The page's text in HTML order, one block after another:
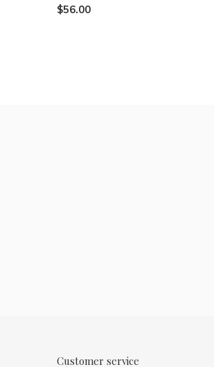
$56.00
Customer service